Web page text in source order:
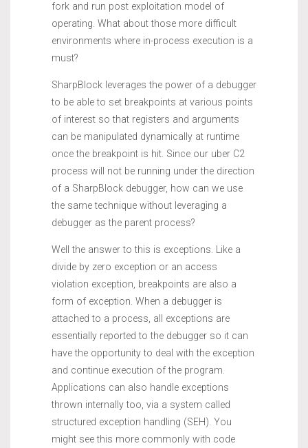
fork and run post exploitation model of
operating. What about those more difficult
environments where in-process execution is a
must?
SharpBlock leverages the power of a debugger
to be able to set breakpoints at various points
of interest so that registers and arguments
can be manipulated dynamically at runtime
once the breakpoint is hit. Since our uber C2
process will not be running under the direction
of a SharpBlock debugger, how can we use
the same technique without leveraging a
debugger as the parent process?
Well the answer to this is exceptions. Like a
divide by zero exception or an access
violation exception, breakpoints are also a
form of exception. When a debugger is
attached to a process, all exceptions are
essentially reported to the debugger so it can
have the opportunity to deal with the exception
and continue execution of the program.
Applications can also handle exceptions
thrown internally too, via a system called
structured exception handling (SEH). You
might see this more commonly with code